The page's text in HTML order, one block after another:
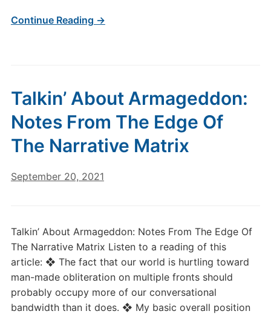
Continue Reading →
Talkin’ About Armageddon:
Notes From The Edge Of
The Narrative Matrix
September 20, 2021
Talkin’ About Armageddon: Notes From The Edge Of
The Narrative Matrix Listen to a reading of this
article: ❖ The fact that our world is hurtling toward
man-made obliteration on multiple fronts should
probably occupy more of our conversational
bandwidth than it does. ❖ My basic overall position